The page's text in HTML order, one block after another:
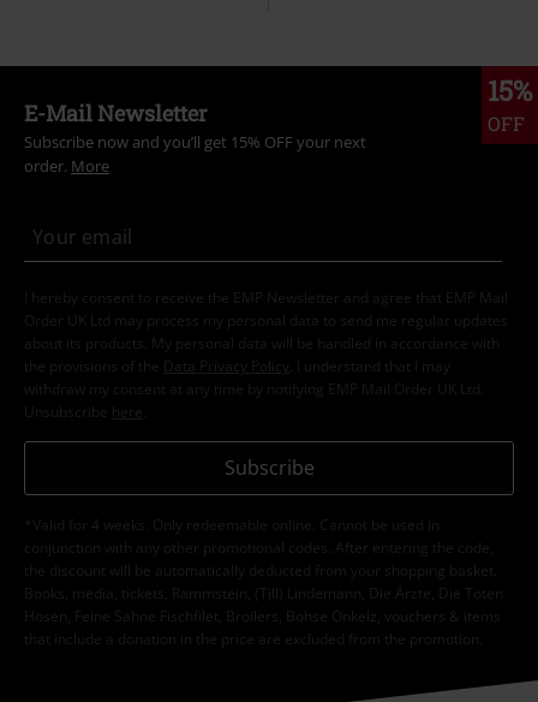
15%
OFF
E-Mail Newsletter
Subscribe now and you’ll get 15% OFF your next
order. More
I hereby consent to receive the EMP Newsletter and agree that EMP Mail
Order UK Ltd may process my personal data to send me regular updates
about its products. My personal data will be handled in accordance with
the provisions of the
Data Privacy Policy
. I understand that I may
withdraw my consent at any time by notifying EMP Mail Order UK Ltd.
Unsubscribe here
Subscribe
*Valid for 4 weeks. Only redeemable online. Cannot be used in
conjunction with any other promotional codes. After entering the code,
the discount will be automatically deducted from your shopping basket.
Books, media, tickets, Rammstein, (Till) Lindemann, Die Ärzte, Die Toten
Hosen, Feine Sahne Fischfilet, Broilers, Böhse Onkelz, vouchers & items
that include a donation in the price are excluded from the promotion.